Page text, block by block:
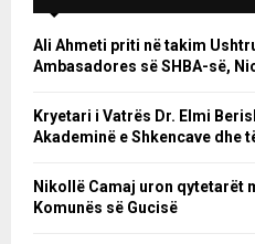
Ali Ahmeti priti në takim
Ambasadores së SHBA-së,
Kryetari i Vatrës Dr. Elmi
Akademinë e Shkencave dhe
Nikollë Camaj uron qytetarët
Komunës së Gucisë